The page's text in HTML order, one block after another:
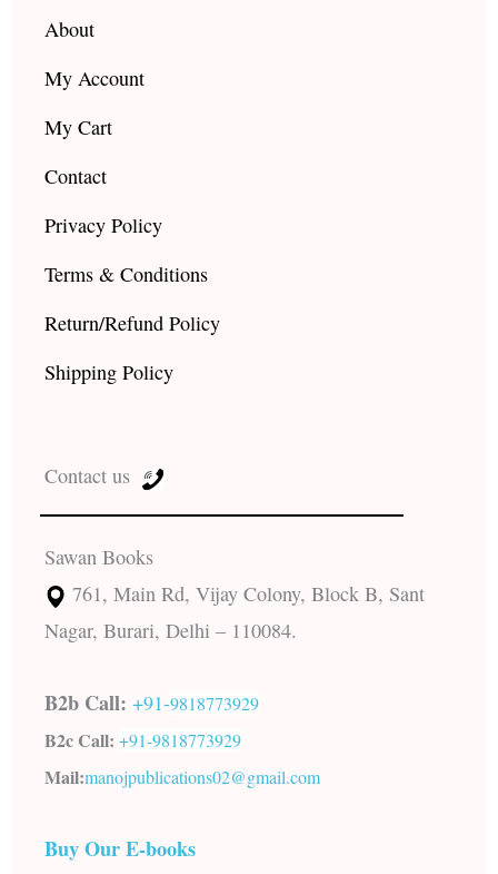
About
My Account
My Cart
Contact
Privacy Policy
Terms & Conditions
Return/Refund Policy
Shipping Policy
Contact us
Sawan Books
761, Main Rd, Vijay Colony, Block B, Sant
Nagar, Burari, Delhi – 110084.
B2b Call: +91-9818773929
B2c Call: +91-9818773929
Mail:manojpublications02@gmail.com
Buy Our E-books